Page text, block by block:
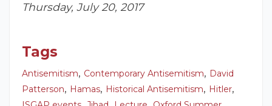
Thursday, July 20, 2017
Tags
Antisemitism, Contemporary Antisemitism, David
Patterson, Hamas, Historical Antisemitism, Hitler,